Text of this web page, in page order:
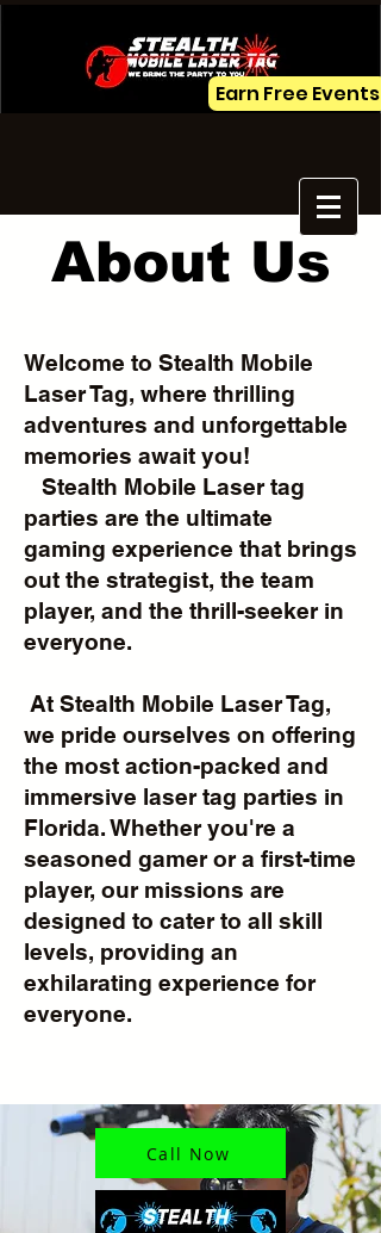
Earn Free Events
About Us
Welcome to Stealth Mobile
Laser Tag, where thrilling
adventures and unforgettable
memories await you!
Stealth Mobile Laser tag
parties are the ultimate
gaming experience that brings
out the strategist, the team
player, and the thrill-seeker in
everyone.
At Stealth Mobile Laser Tag,
we pride ourselves on offering
the most action-packed and
immersive laser tag parties in
Florida. Whether you're a
seasoned gamer or a first-time
player, our missions are
designed to cater to all skill
levels, providing an
exhilarating experience for
everyone.
Call Now